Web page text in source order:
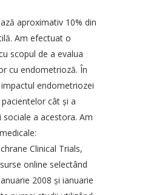
aproximativ 10% din
Am efectuat o
scopul de a evalua
cu endometrioză. În
endometriozei
cât şi a
a acestora. Am
Clinical Trials,
online selectând
2008 şi ianuarie